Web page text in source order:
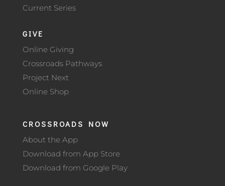
Current Series
GIVE
Online Giving
Crossroads Pathways
Project Next
Online Shop
CROSSROADS NOW
About the App
Download from App Store
Download from Google Play